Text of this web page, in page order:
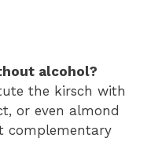
alcohol?
the kirsch with
or even almond
complementary